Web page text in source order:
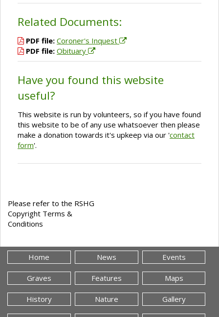
Related Documents:
PDF file: Coroner's Inquest
PDF file: Obituary
Have you found this website
useful?
This website is run by volunteers, so if you have found
this website to be of any use whatsoever then please
make a donation towards it's upkeep via our 'contact
form'.
Please refer to the RSHG
Copyright Terms &
Conditions
Home News Events
Graves Features Maps
History Nature Gallery